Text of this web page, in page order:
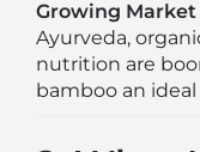
Growing
Ayurveda,
nutrition are
bamboo an